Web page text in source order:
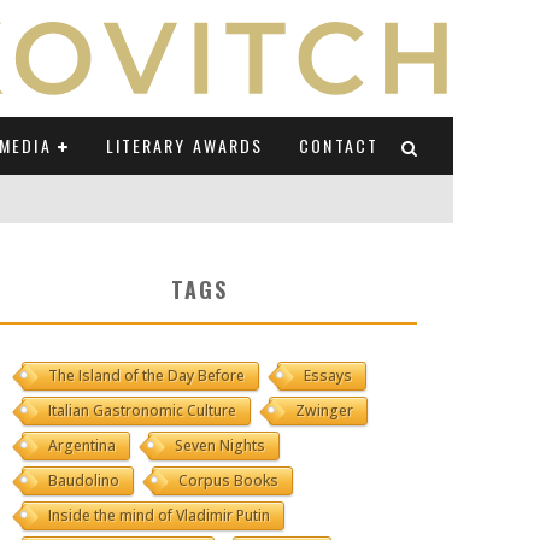
MEDIA LITERARY AWARDS CONTACT
LUIGI GRAVAGNUOLO
(ON IL POSTO DELLE PAROLE)
TAGS
The Island of the Day Before
Essays
Italian Gastronomic Culture
Zwinger
Argentina
Seven Nights
Baudolino
Corpus Books
Inside the mind of Vladimir Putin